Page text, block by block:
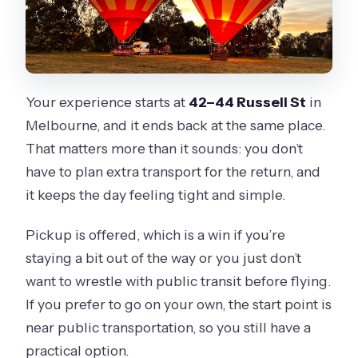
Your experience starts at 42–44 Russell St in
Melbourne, and it ends back at the same place.
That matters more than it sounds: you don’t
have to plan extra transport for the return, and
it keeps the day feeling tight and simple.
Pickup is offered, which is a win if you’re
staying a bit out of the way or you just don’t
want to wrestle with public transit before flying.
If you prefer to go on your own, the start point is
near public transportation, so you still have a
practical option.